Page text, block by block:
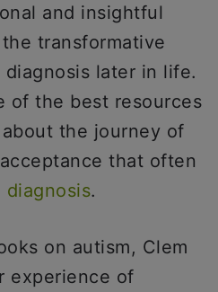
and insightful
transformative
later in life.
of the best resources
the journey of
that often
diagnosis.
on autism, Clem
experience of